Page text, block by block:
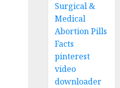
Surgical &
Medical
Abortion Pills
Facts
pinterest
video
downloader